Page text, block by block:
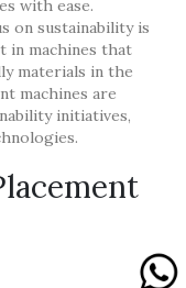
with ease.
on sustainability is
in machines that
materials in the
machines are
initiatives,